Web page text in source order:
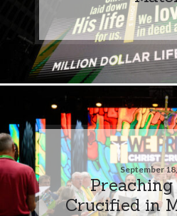
September
Crucified in